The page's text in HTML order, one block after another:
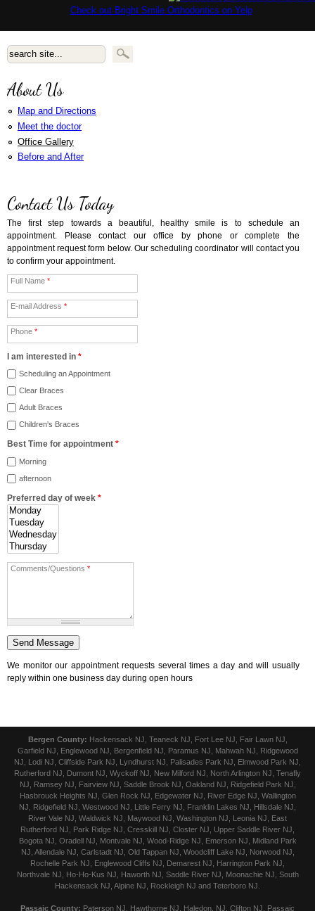
Check out Bright Smile Orthodontics on Yelp
Search form
About Us
Map and Directions
Meet the doctor
Office Gallery
Before and After
Contact Us Today
The first step towards a beautiful, healthy smile is to schedule an
appointment. Please contact our office by phone or complete the
appointment request form below. Our scheduling coordinator will contact you
to confirm your appointment.
Full Name *
E-mail Address *
Phone *
I am interested in *
Scheduling an Appointment
Clear Braces
Adult Braces
Children's Braces
Best Time for appointment *
Morning
afternoon
Preferred day of week *
Comments/Questions *
We monitor our appointment requests several times a day and will usually
reply within one business day during open hours
Bergen County: Hackensack NJ, Teaneck NJ, Fort Lee NJ, Fair Lawn NJ,
Garfield NJ, Englewood NJ, Bergenfield NJ, Paramus NJ, Mahwah NJ, Ridgewood
NJ, Lodi NJ, Cliffside Park NJ, Lyndhurst NJ, Palisades Park NJ, Elmwood Park NJ,
Rutherford NJ, Dumont NJ, Wyckoff NJ, New Milford NJ, North Arlington NJ, Tenafly
NJ, Ramsey NJ, Fairview NJ, Saddle Brook NJ, Oakland NJ, Ridgefield Park NJ,
Hasbrouck Heights NJ, Glen Rock NJ, Edgewater NJ, River Edge NJ, Wallington
NJ, Ridgefield NJ, Westwood NJ, Little Ferry NJ, Franklin Lakes NJ, Hillsdale NJ,
River Vale NJ, Waldwick NJ, Maywood NJ, Washington NJ, Leonia NJ, East
Rutherford NJ, Park Ridge NJ, Cresskill NJ, Closter NJ, Upper Saddle River NJ,
Bogota NJ, Oradell NJ, Montvale NJ, Wood-Ridge NJ, Emerson NJ, Midland Park
NJ, Allendale NJ, Carlstadt NJ, Old Tappan NJ, Woodcliff Lake NJ, Norwood NJ,
Rochelle Park NJ, Englewood Cliffs NJ, Demarest NJ, Harrington Park NJ,
Northvale NJ, Ho-Ho-Kus NJ, Haworth NJ, Saddle River NJ, Moonachie NJ, South
Hackensack NJ, Alpine NJ, Rockleigh NJ and Teterboro NJ.
Passaic County: Paterson NJ, Hawthorne NJ, Haledon, NJ, Clifton NJ, Passaic